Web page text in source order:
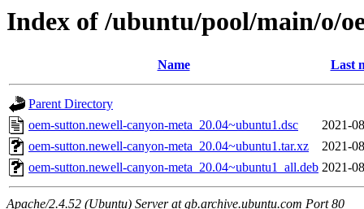
Index of /ubuntu/pool/main/o/
Name Last
Parent Directory
oem-sutton.newell-canyon-meta_20.04~ubuntu1.dsc
2021-
oem-sutton.newell-canyon-meta_20.04~ubuntu1.tar.xz
2021-
oem-sutton.newell-canyon-meta_20.04~ubuntu1_all.deb 2021-
Apache/2.4.52 (Ubuntu) Server at gb.archive.ubuntu.com Port 80